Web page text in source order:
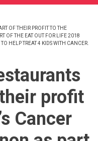
OF THEIR PROFIT TO THE
OF THE EAT OUT FOR LIFE 2018
HELP TREAT 4 KIDS WITH CANCER.
profit
Cancer